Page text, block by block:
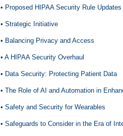
• Proposed HIPAA Security Rule Updates
• Strategic Initiative
• Balancing Privacy and Access
• A HIPAA Security Overhaul
• Data Security: Protecting Patient Data
• The Role of AI and Automation in
• Safety and Security for Wearables
• Safeguards to Consider in the Era of